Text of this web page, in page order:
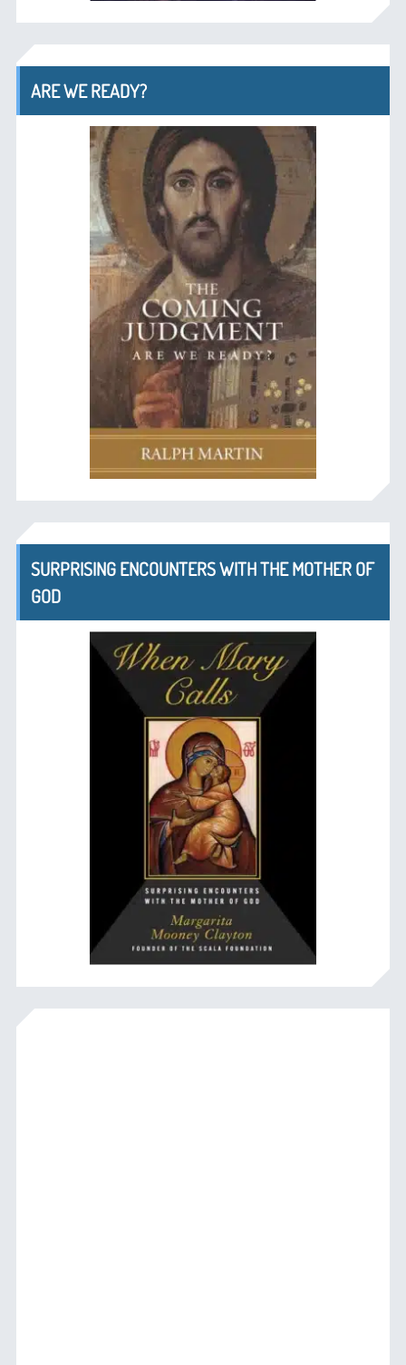
ARE WE READY?
SURPRISING ENCOUNTERS WITH THE MOTHER OF
GOD